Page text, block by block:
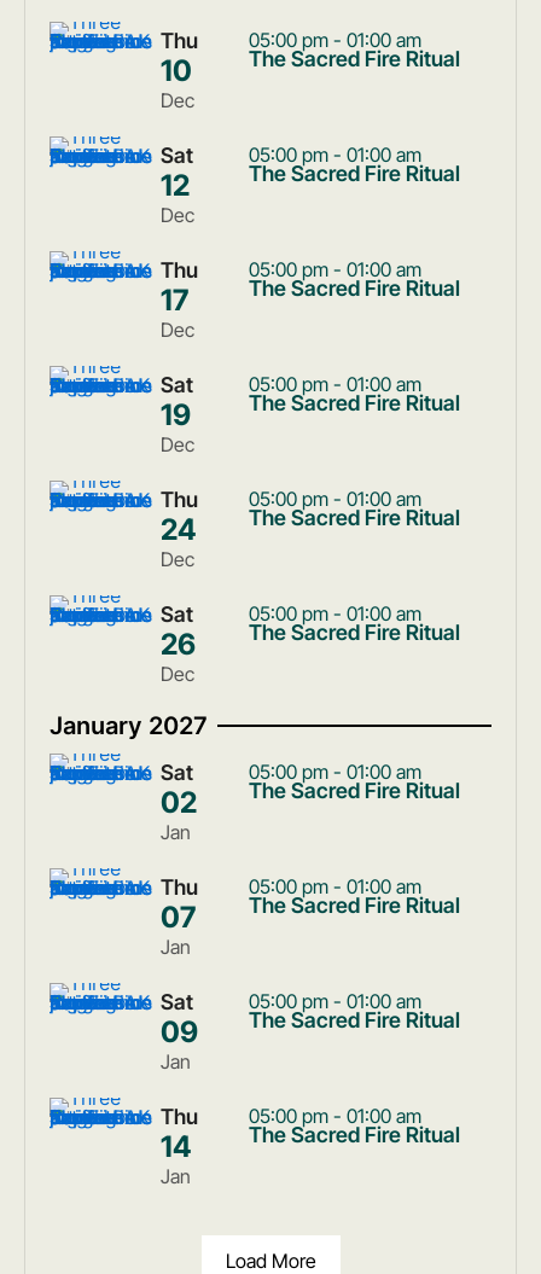
Thu
10
Dec
05:00 pm - 01:00 am
The Sacred Fire Ritual
Sat
12
Dec
05:00 pm - 01:00 am
The Sacred Fire Ritual
Thu
17
Dec
05:00 pm - 01:00 am
The Sacred Fire Ritual
Sat
19
Dec
05:00 pm - 01:00 am
The Sacred Fire Ritual
Thu
24
Dec
05:00 pm - 01:00 am
The Sacred Fire Ritual
Sat
26
Dec
05:00 pm - 01:00 am
The Sacred Fire Ritual
January 2027
Sat
02
Jan
05:00 pm - 01:00 am
The Sacred Fire Ritual
Thu
07
Jan
05:00 pm - 01:00 am
The Sacred Fire Ritual
Sat
09
Jan
05:00 pm - 01:00 am
The Sacred Fire Ritual
Thu
14
Jan
05:00 pm - 01:00 am
The Sacred Fire Ritual
Load More